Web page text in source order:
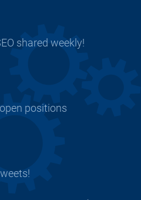
shared weekly!
positions